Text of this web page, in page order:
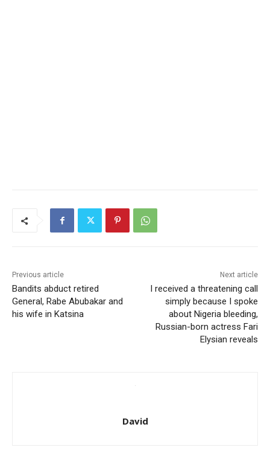
Previous article
Bandits abduct retired
General, Rabe Abubakar and
his wife in Katsina
Next article
I received a threatening call
simply because I spoke
about Nigeria bleeding,
Russian-born actress Fari
Elysian reveals
David